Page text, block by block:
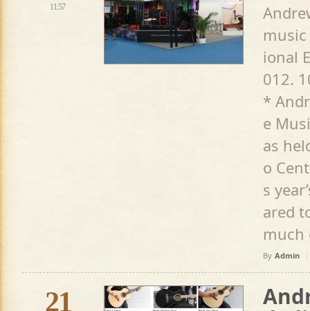
11:57
ional
012.
*
e
as
o
s
ared
much
By Admin
21